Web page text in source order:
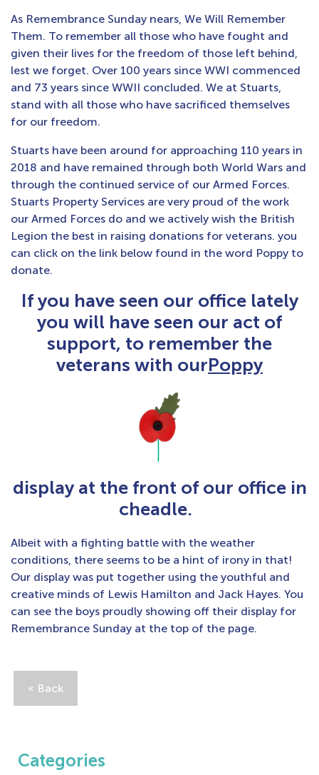
As Remembrance Sunday nears, We Will Remember
Them. To remember all those who have fought and
given their lives for the freedom of those left behind,
lest we forget. Over 100 years since WWI commenced
and 73 years since WWII concluded. We at Stuarts,
stand with all those who have sacrificed themselves
for our freedom.
Stuarts have been around for approaching 110 years in
2018 and have remained through both World Wars and
through the continued service of our Armed Forces.
Stuarts Property Services are very proud of the work
our Armed Forces do and we actively wish the British
Legion the best in raising donations for veterans. you
can click on the link below found in the word Poppy to
donate.
If you have seen our office lately
you will have seen our act of
support, to remember the
veterans with ourPoppy
display at the front of our office in
cheadle.
Albeit with a fighting battle with the weather
conditions, there seems to be a hint of irony in that!
Our display was put together using the youthful and
creative minds of Lewis Hamilton and Jack Hayes. You
can see the boys proudly showing off their display for
Remembrance Sunday at the top of the page.
« Back
Categories